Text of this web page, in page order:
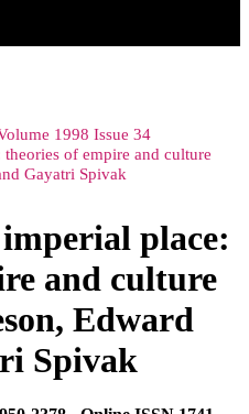
1998 Issue 34
of empire and culture
Gayatri Spivak
place:
and culture
Edward
Spivak